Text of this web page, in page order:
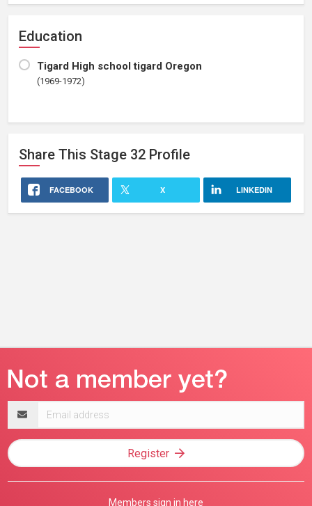
Education
Tigard High school tigard Oregon
(1969-1972)
Share This Stage 32 Profile
FACEBOOK X LINKEDIN
address
Register
Members sign in here